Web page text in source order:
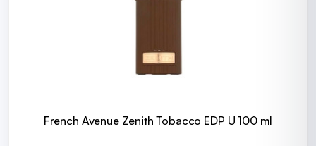
French Avenue Zenith Tobacco EDP U 100 ml